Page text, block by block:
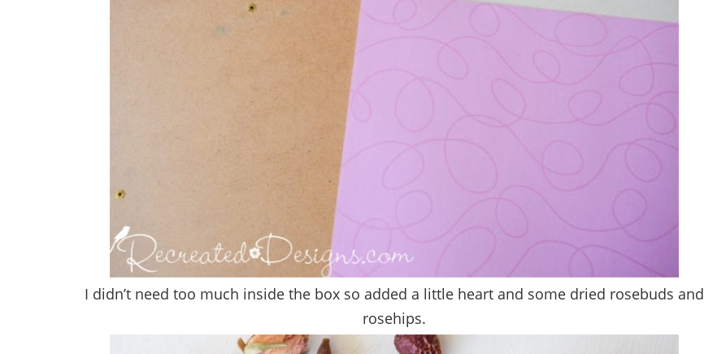
I didn’t need too much inside the box so added a little heart and some dried rosebuds and
rosehips.